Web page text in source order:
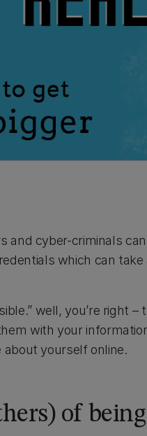
and cyber-criminals
which can take
well, you’re right –
with your
yourself online.
of